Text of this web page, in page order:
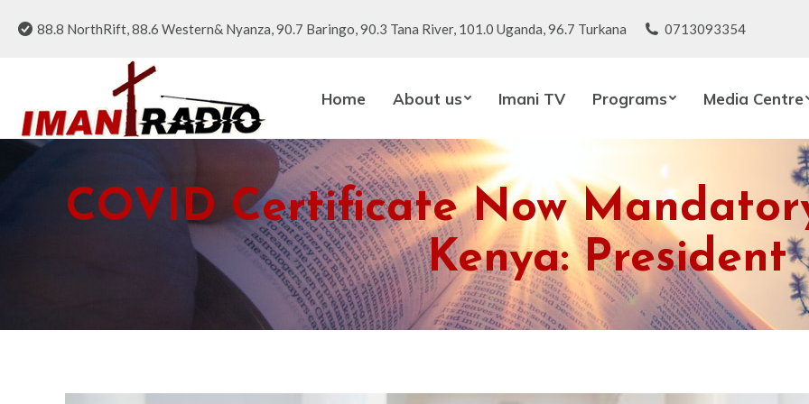
88.8 NorthRift, 88.6 Western& Nyanza, 90.7 Baringo, 90.3 Tana River, 101.0 Uganda, 96.7 Turkana 0713093354
Home About us Imani TV Programs Media Centre
COVID Certificate Now
Kenya: President